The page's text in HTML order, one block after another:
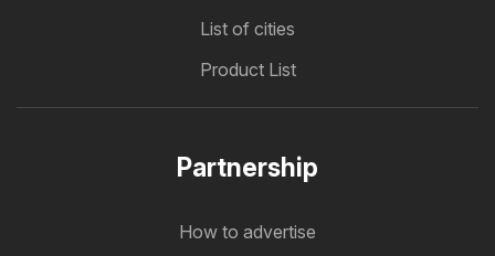
List of cities
Product List
Partnership
How to advertise